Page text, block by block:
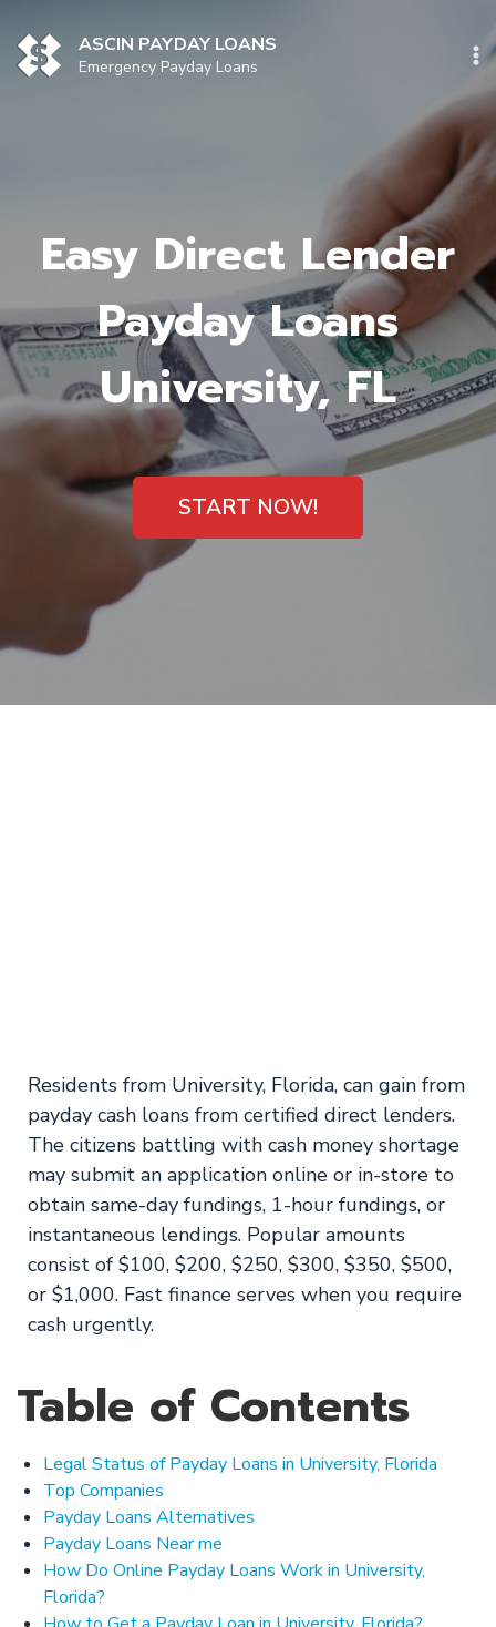
content
ASCIN PAYDAY LOANS
Emergency Payday Loans
Easy Direct Lender
Payday Loans
University, FL
START NOW!
Residents from University, Florida, can gain from
payday cash loans from certified direct lenders.
The citizens battling with cash money shortage
may submit an application online or in-store to
obtain same-day fundings, 1-hour fundings, or
instantaneous lendings. Popular amounts
consist of $100, $200, $250, $300, $350, $500,
or $1,000. Fast finance serves when you require
cash urgently.
Table of Contents
Legal Status of Payday Loans in University, Florida
Top Companies
Payday Loans Alternatives
Payday Loans Near me
How Do Online Payday Loans Work in University,
Florida?